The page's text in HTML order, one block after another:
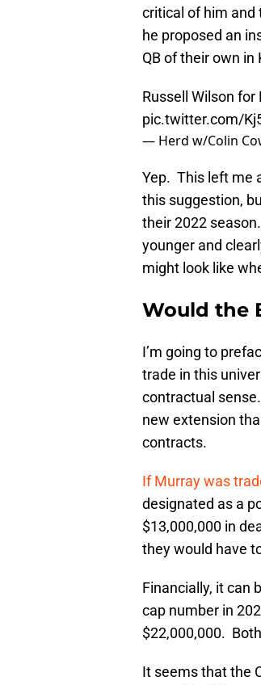
critical of him and
he proposed an
QB of their own in
Russell Wilson for
pic.twitter.com/
— Herd w/Colin
Yep. This left me
this suggestion,
their 2022
younger and
might look like
Would the
I’m going to
trade in this
contractual
new extension
contracts.
If Murray was
designated as a
$13,000,000 in
they would have
Financially, it can
cap number in
$22,000,000.
It seems that the